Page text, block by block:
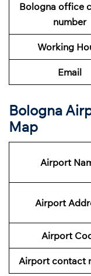
Bologna office
number
Working
Email
Bologna
Map
Airport
Airport
Airport
Airport contact